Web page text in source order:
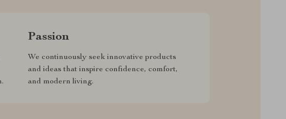
Passion
We continuously seek innovative products
and ideas that inspire confidence, comfort,
and modern living.